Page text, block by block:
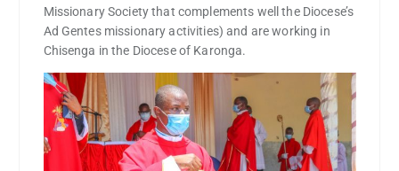
Missionary Society that complements well the Diocese’s
Ad Gentes missionary activities) and are working in
Chisenga in the Diocese of Karonga.